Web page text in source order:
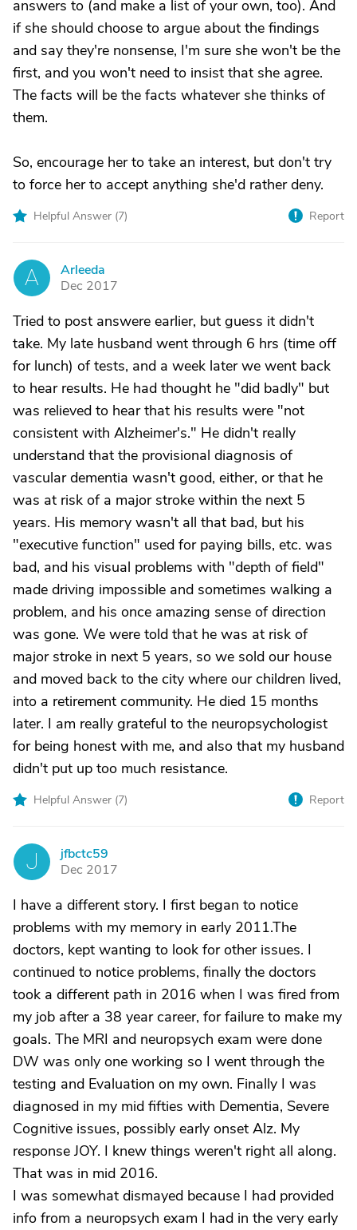
answers to (and make a list of your own, too). And
if she should choose to argue about the findings
and say they're nonsense, I'm sure she won't be the
first, and you won't need to insist that she agree.
The facts will be the facts whatever she thinks of
them.
So, encourage her to take an interest, but don't try
to force her to accept anything she'd rather deny.
Helpful Answer (7) Report
A
Arleeda
Dec 2017
Tried to post answere earlier, but guess it didn't
take. My late husband went through 6 hrs (time off
for lunch) of tests, and a week later we went back
to hear results. He had thought he "did badly" but
was relieved to hear that his results were "not
consistent with Alzheimer's." He didn't really
understand that the provisional diagnosis of
vascular dementia wasn't good, either, or that he
was at risk of a major stroke within the next 5
years. His memory wasn't all that bad, but his
"executive function" used for paying bills, etc. was
bad, and his visual problems with "depth of field"
made driving impossible and sometimes walking a
problem, and his once amazing sense of direction
was gone. We were told that he was at risk of
major stroke in next 5 years, so we sold our house
and moved back to the city where our children lived,
into a retirement community. He died 15 months
later. I am really grateful to the neuropsychologist
for being honest with me, and also that my husband
didn't put up too much resistance.
Helpful Answer (7) Report
J
jfbctc59
Dec 2017
I have a different story. I first began to notice
problems with my memory in early 2011.The
doctors, kept wanting to look for other issues. I
continued to notice problems, finally the doctors
took a different path in 2016 when I was fired from
my job after a 38 year career, for failure to make my
goals. The MRI and neuropsych exam were done
DW was only one working so I went through the
testing and Evaluation on my own. Finally I was
diagnosed in my mid fifties with Dementia, Severe
Cognitive issues, possibly early onset Alz. My
response JOY. I knew things weren't right all along.
That was in mid 2016.
I was somewhat dismayed because I had provided
info from a neuropsych exam I had in the very early